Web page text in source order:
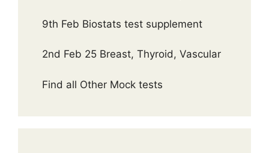
9th Feb Biostats test supplement
2nd Feb 25 Breast, Thyroid, Vascular
Find all Other Mock tests